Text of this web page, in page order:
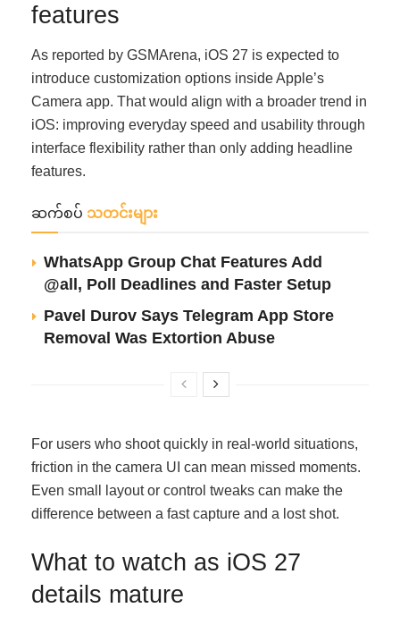
features
As reported by GSMArena, iOS 27 is expected to
introduce customization options inside Apple’s
Camera app. That would align with a broader trend in
iOS: improving everyday speed and usability through
interface flexibility rather than only adding headline
features.
ဆက်စပ် သတင်းများ
WhatsApp Group Chat Features Add
@all, Poll Deadlines and Faster Setup
Pavel Durov Says Telegram App Store
Removal Was Extortion Abuse
For users who shoot quickly in real-world situations,
friction in the camera UI can mean missed moments.
Even small layout or control tweaks can make the
difference between a fast capture and a lost shot.
What to watch as iOS 27
details mature